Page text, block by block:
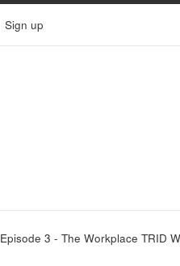
Sign up
Episode 3 - The Workplace TRID